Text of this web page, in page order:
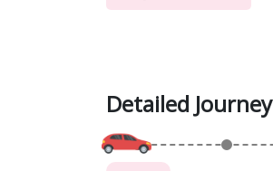
Detailed Journey